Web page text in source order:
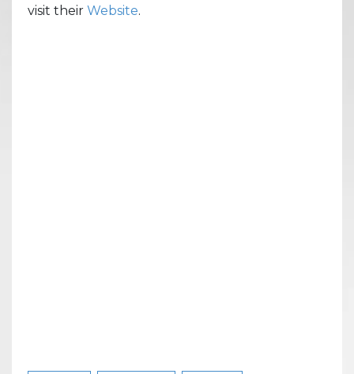
visit their Website.